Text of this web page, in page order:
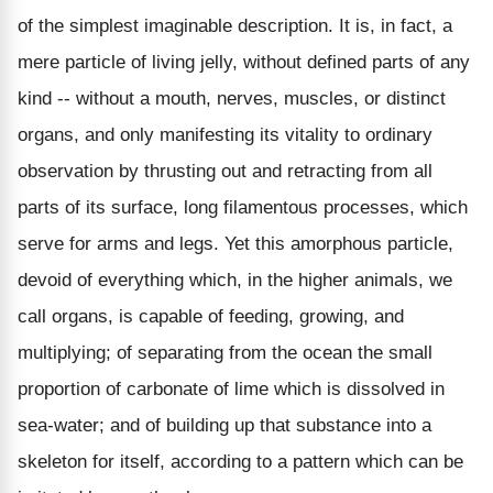
of the simplest imaginable description. It is, in fact, a
mere particle of living jelly, without defined parts of any
kind -- without a mouth, nerves, muscles, or distinct
organs, and only manifesting its vitality to ordinary
observation by thrusting out and retracting from all
parts of its surface, long filamentous processes, which
serve for arms and legs. Yet this amorphous particle,
devoid of everything which, in the higher animals, we
call organs, is capable of feeding, growing, and
multiplying; of separating from the ocean the small
proportion of carbonate of lime which is dissolved in
sea-water; and of building up that substance into a
skeleton for itself, according to a pattern which can be